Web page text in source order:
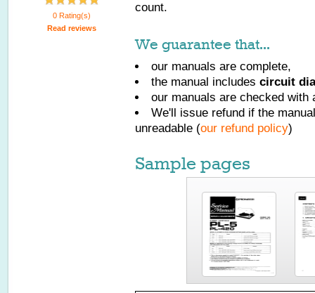
0 Rating(s)
Read reviews
count.
We guarantee that...
our manuals are complete,
the manual includes circuit
our manuals are checked with
We'll issue refund if the
unreadable (our refund policy)
Sample pages